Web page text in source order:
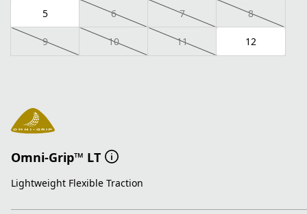
5 6 7 8
9 10 11 12
Omni-Grip™ LT
Lightweight Flexible Traction